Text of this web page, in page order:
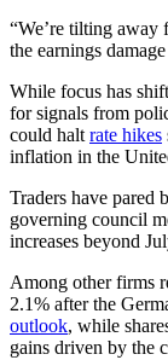
“We’re tilting
the earnings
While focus has
for signals from
could halt rate hikes
inflation in the
Traders have pared
governing council
increases beyond
Among other firms
2.1% after the
outlook, while
gains driven by the